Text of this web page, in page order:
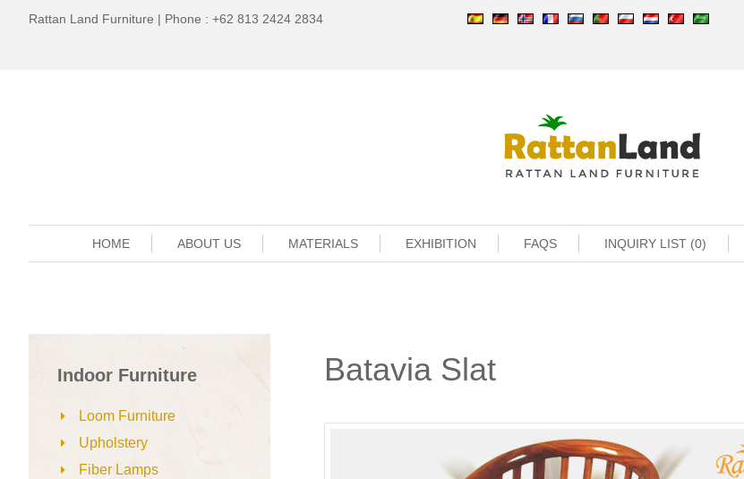
Rattan Land Furniture | Phone : +62 813 2424 2834
HOME ABOUT US MATERIALS EXHIBITION FAQS INQUIRY LIST (0)
Indoor Furniture
Loom Furniture
Upholstery
Fiber Lamps
Batavia Slat